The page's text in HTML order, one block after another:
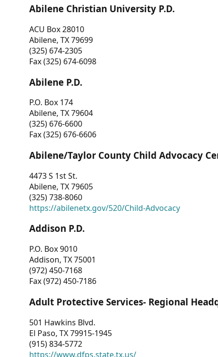
Abilene Christian University P.D.
ACU Box 28010
Abilene, TX 79699
(325) 674-2305
Fax (325) 674-6098
Abilene P.D.
P.O. Box 174
Abilene, TX 79604
(325) 676-6600
Fax (325) 676-6606
Abilene/Taylor County Child Advocacy
4473 S 1st St.
Abilene, TX 79605
(325) 738-8060
https://abilenetx.gov/520/Child-Advocacy
Addison P.D.
P.O. Box 9010
Addison, TX 75001
(972) 450-7168
Fax (972) 450-7186
Adult Protective Services- Regional
501 Hawkins Blvd.
El Paso, TX 79915-1945
(915) 834-5772
https://www.dfps.state.tx.us/